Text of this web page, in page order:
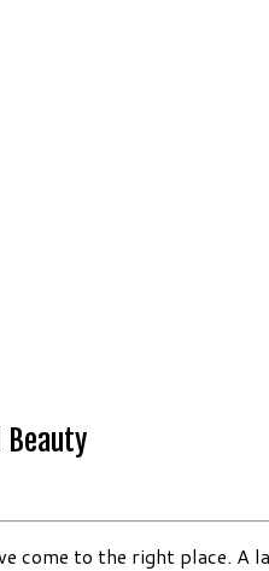
Beauty
come to the right place. A